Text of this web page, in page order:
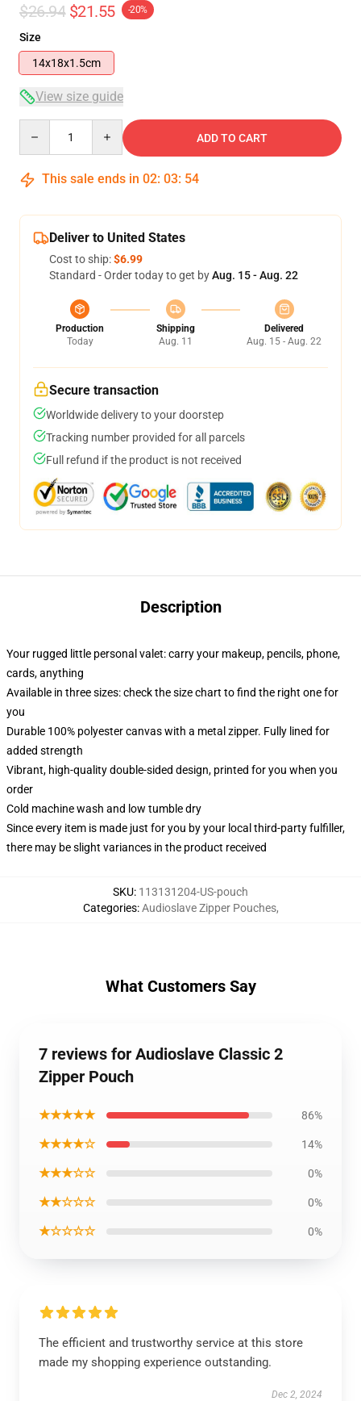
$26.94 $21.55 -20%
Size
14x18x1.5cm
View size guide
ADD TO CART
This sale ends in 02: 03: 54
Deliver to United States
Cost to ship:$6.99
Standard - Order today to get byAug. 15 - Aug. 22
Production
Today
Shipping
Aug. 11
Delivered
Aug. 15 - Aug. 22
Secure transaction
Worldwide delivery to your doorstep
Tracking number provided for all parcels
Full refund if the product is not received
Description
Your rugged little personal valet: carry your makeup, pencils, phone,
cards, anything
Available in three sizes: check the size chart to find the right one for
you
Durable 100% polyester canvas with a metal zipper. Fully lined for
added strength
Vibrant, high-quality double-sided design, printed for you when you
order
Cold machine wash and low tumble dry
Since every item is made just for you by your local third-party fulfiller,
there may be slight variances in the product received
SKU: 113131204-US-pouch
Categories:Audioslave Zipper Pouches,
What Customers Say
7 reviews for Audioslave Classic 2
Zipper Pouch
★★★★★ 86%
★★★★☆ 14%
★★★☆☆ 0%
★★☆☆☆ 0%
★☆☆☆☆ 0%
The efficient and trustworthy service at this store
made my shopping experience outstanding.
Dec 2, 2024